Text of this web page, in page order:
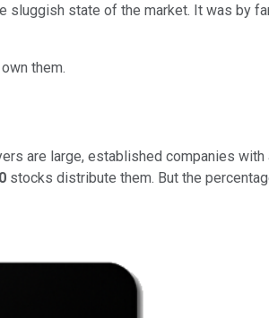
sluggish state of the market. It was by
them.
are large, established companies
stocks distribute them. But the